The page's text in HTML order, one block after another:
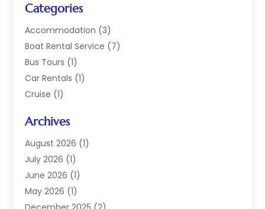
Categories
Accommodation (3)
Boat Rental Service (7)
Bus Tours (1)
Car Rentals (1)
Cruise (1)
Hotel(4)
Limousine Service
Luxury Resorts
Travel(38)
Travel Agency
Travels & Tours(18)
Archives
August 2026 (1)
July 2026 (1)
June 2026 (1)
May 2026 (1)